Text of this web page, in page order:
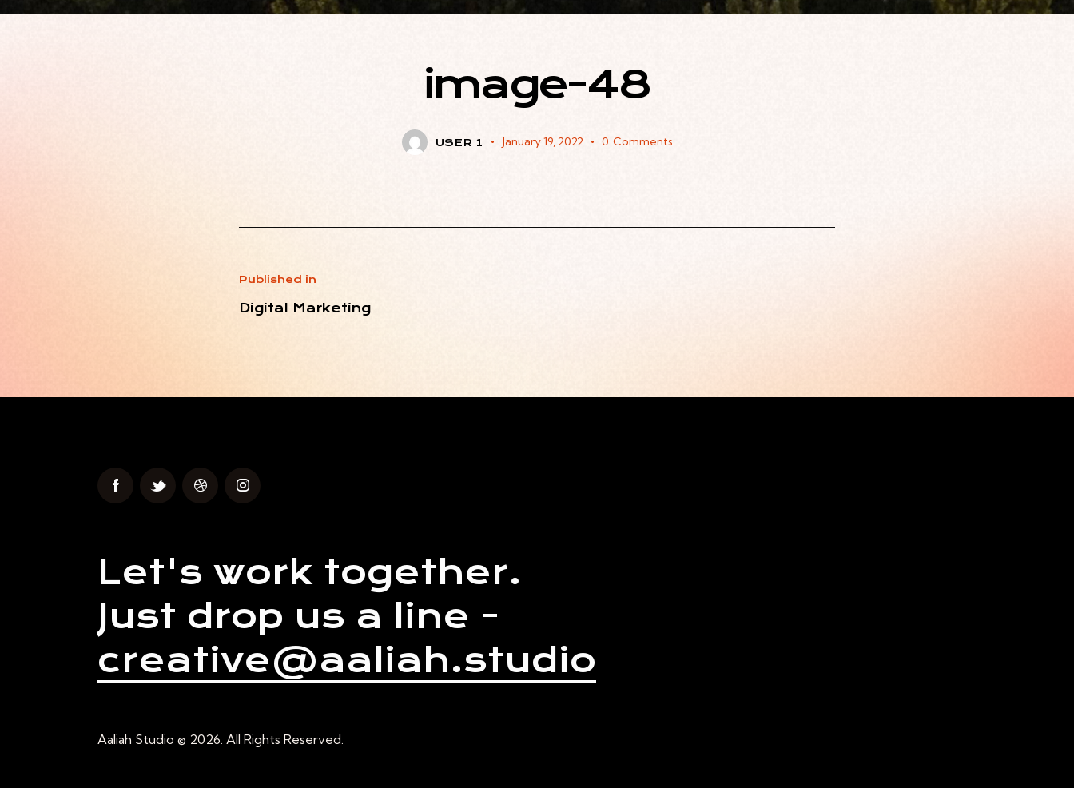
image-48
USER 1 January 19, 2022 0 Comments
Published in
Digital Marketing
Let's work together.
Just drop us a line -
creative@aaliah.studio
Aaliah Studio © 2026. All Rights Reserved.